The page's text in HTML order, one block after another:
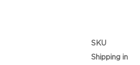
SKU
Shipping in